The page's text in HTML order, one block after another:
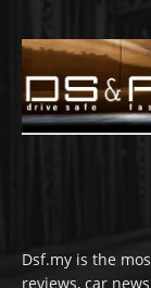
Dsf.my is the
reviews, car